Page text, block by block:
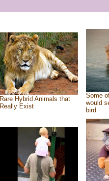
Rare Hybrid Animals that
Really Exist
Some
would
bird